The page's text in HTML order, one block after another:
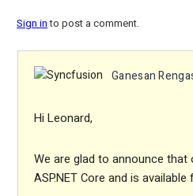
Sign into post a comment.
Ganesan
Hi Leonard,
We are glad to announce that
ASP.NET Core and is